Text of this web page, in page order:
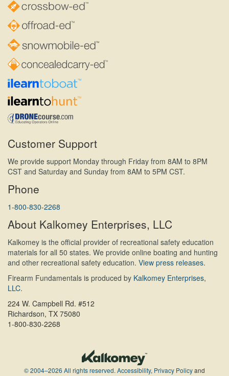
Customer Support
We provide support Monday through Friday from 8AM to 8PM
CST and Saturday and Sunday from 8AM to 5PM CST.
Phone
1-800-830-2268
About Kalkomey Enterprises, LLC
Kalkomey is the official provider of recreational safety education
materials for all 50 states. We provide online boating and hunting
and other recreational safety education. View press releases.
Firearm Fundamentals is produced by Kalkomey Enterprises,
LLC.
224 W. Campbell Rd. #512
Richardson, TX 75080
1-800-830-2268
© 2004–2026 All rights reserved. Accessibility, Privacy Policyand